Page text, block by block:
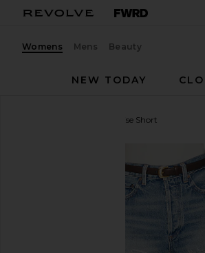
Womens Mens Beauty
NEW TODAY
Ridley High Rise Short
favorite AGOLDE Ridley High